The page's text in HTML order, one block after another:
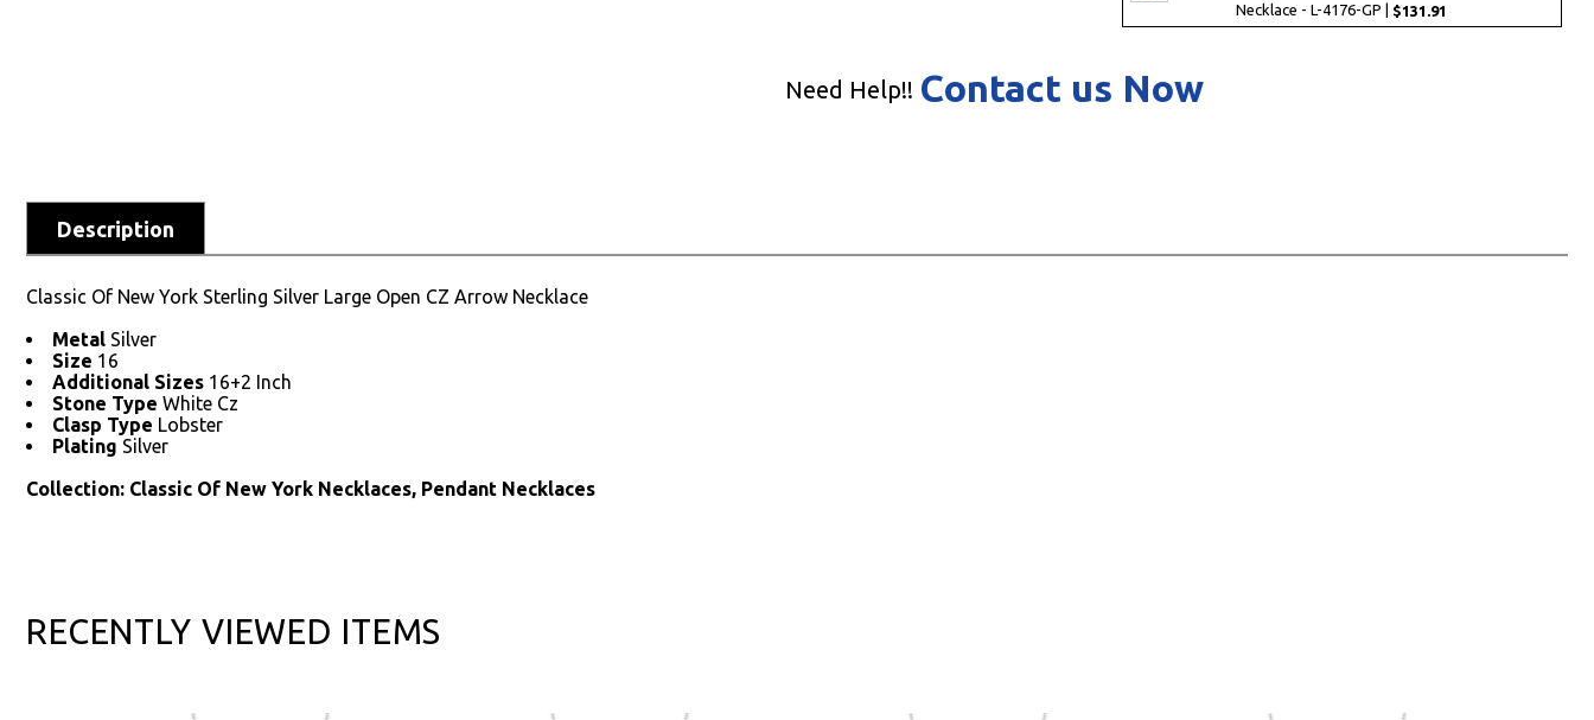
Necklace - L-4176-GP | $131.91
Need Help!! Contact us Now
Description
Classic Of New York Sterling Silver Large Open CZ Arrow Necklace
Metal Silver
Size 16
Additional Sizes 16+2 Inch
Stone Type White Cz
Clasp Type Lobster
Plating Silver
Collection: Classic Of New York Necklaces, Pendant Necklaces
RECENTLY VIEWED ITEMS